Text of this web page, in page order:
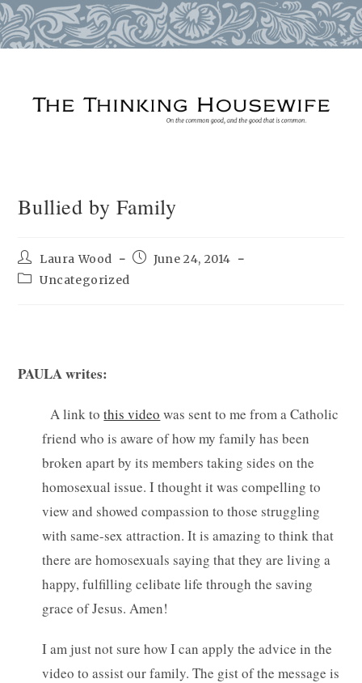
Bullied by Family
Post
author:
Laura Wood
PostJune 24, 2014
PostUncategorized
PAULA writes:
A link tothis video was sent to me from a Catholic
friend who is aware of how my family has been
broken apart by its members taking sides on the
homosexual issue. I thought it was compelling to
view and showed compassion to those struggling
with same-sex attraction. It is amazing to think that
there are homosexuals saying that they are living a
happy, fulfilling celibate life through the saving
grace of Jesus. Amen!
I am just not sure how I can apply the advice in the
video to assist our family. The gist of the message is